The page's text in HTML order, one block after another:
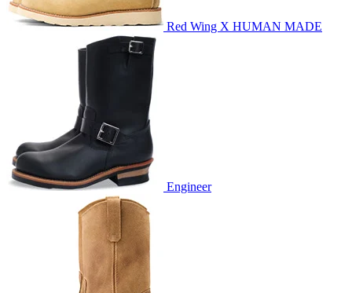
Red Wing X HUMAN MADE
Engineer